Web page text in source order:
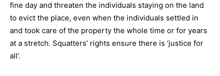
fine day and threaten the individuals staying on the land
to evict the place, even when the individuals settled in
and took care of the property the whole time or for years
at a stretch. Squatters’ rights ensure there is ‘justice for
all’.